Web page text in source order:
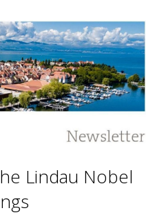
Lindau Nobel